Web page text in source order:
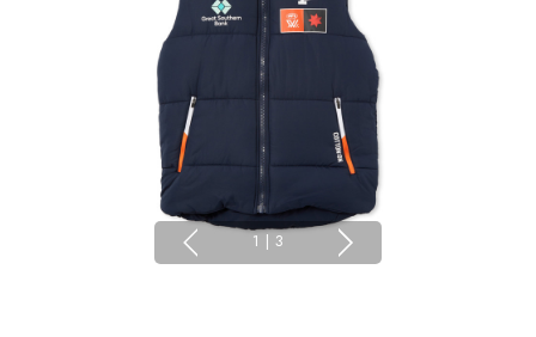
1 | 3